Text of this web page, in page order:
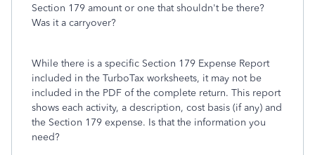
Section 179 amount or one that shouldn't be there?
Was it a carryover?
While there is a specific Section 179 Expense Report
included in the TurboTax worksheets, it may not be
included in the PDF of the complete return. This report
shows each activity, a description, cost basis (if any) and
the Section 179 expense. Is that the information you
need?